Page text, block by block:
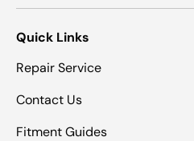
Quick Links
Repair Service
Contact Us
Fitment Guides